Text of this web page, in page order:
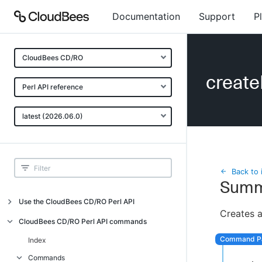
Documentation Support
CloudBees CD/RO
Perl API reference
latest (2026.06.0)
Use the CloudBees CD/RO Perl API
Introduction
CloudBees CD/RO Perl API command
CloudBees CD/RO Perl API commands
Index
Commands
Back to
Creates